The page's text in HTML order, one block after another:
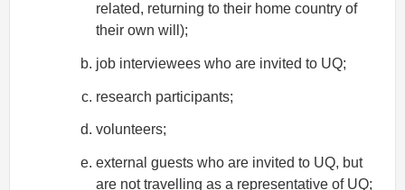
related, returning to their home country of
their own will);
job interviewees who are invited to UQ;
research participants;
volunteers;
external guests who are invited to UQ, but
are not travelling as a representative of UQ;